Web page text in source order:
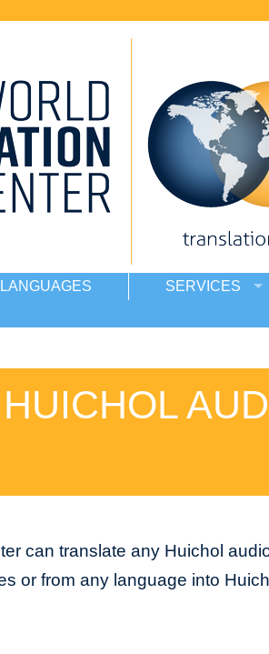
LANGUAGES SERVICES
HUICHOL
can translate any Huichol
or from any language into